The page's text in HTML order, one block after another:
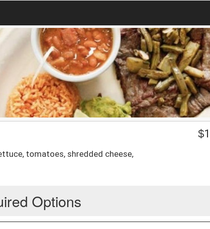
tomatoes, shredded cheese,
$
Options